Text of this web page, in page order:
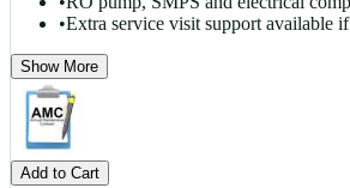
•Extra service visit support available
Show More
Add to Cart